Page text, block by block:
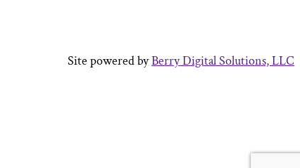
Site powered byBerry Digital Solutions, LLC